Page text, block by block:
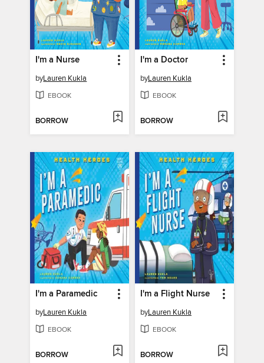
I'm a Nurse
byLauren Kukla
EBOOK
BORROW
I'm a Doctor
byLauren Kukla
EBOOK
BORROW
I'm a Paramedic
byLauren Kukla
EBOOK
BORROW
I'm a Flight Nurse
byLauren Kukla
EBOOK
BORROW